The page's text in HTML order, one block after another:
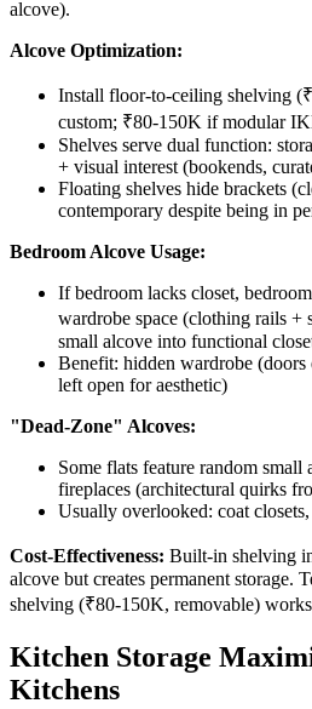
alcove).
Alcove Optimization:
Install floor-to-ceiling shelving
custom; ₹80-150K if modular
Shelves serve dual function:
+ visual interest (bookends,
Floating shelves hide brackets
contemporary despite being in
Bedroom Alcove Usage:
If bedroom lacks closet,
wardrobe space (clothing rails +
small alcove into functional
Benefit: hidden wardrobe
left open for aesthetic)
"Dead-Zone" Alcoves:
Some flats feature random
fireplaces (architectural quirks
Usually overlooked: coat
Cost-Effectiveness: Built-in shelving
alcove but creates permanent storage.
shelving (₹80-150K, removable)
Kitchen Storage
Kitchens